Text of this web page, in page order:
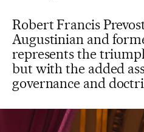
Robert Francis
Augustinian and
represents the
but with the added
governance and